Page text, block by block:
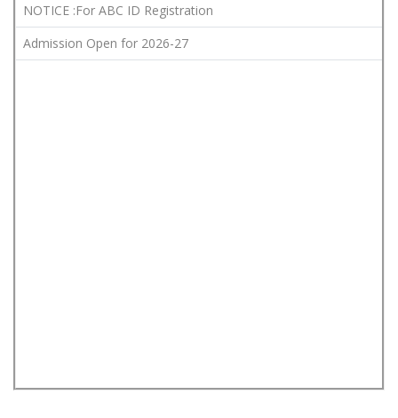
NOTICE :For ABC ID Registration
Admission Open for 2026-27